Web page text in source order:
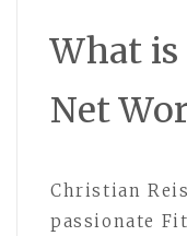
What
Net
Christian
passionate